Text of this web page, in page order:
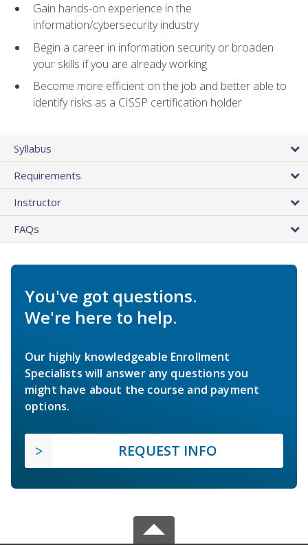
Gain hands-on experience in the
information/cybersecurity industry
Begin a career in information security or broaden
your skills if you are already working
Become more efficient on the job and better able to
identify risks as a CISSP certification holder
Syllabus
Requirements
Instructor
FAQs
You've got questions.
We're here to help.
Our highly knowledgeable Enrollment
Specialists will answer any questions you
might have about the course and payment
options.
REQUEST INFO